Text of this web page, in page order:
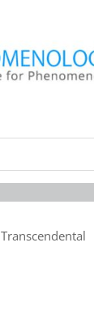
Transcendental